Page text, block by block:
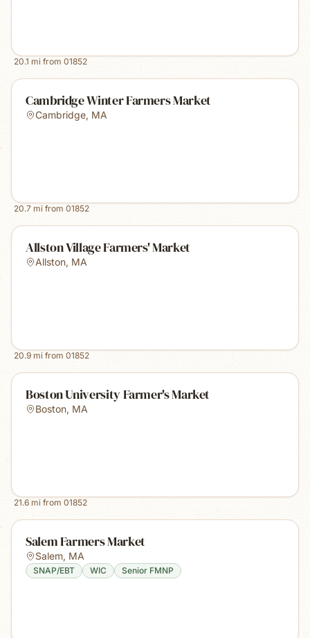
20.1 mi from 01852
Cambridge Winter Farmers Market
Cambridge, MA
20.7 mi from 01852
Allston Village Farmers' Market
Allston, MA
20.9 mi from 01852
Boston University Farmer's Market
Boston, MA
21.6 mi from 01852
Salem Farmers Market
Salem, MA
SNAP/EBT WIC Senior FMNP